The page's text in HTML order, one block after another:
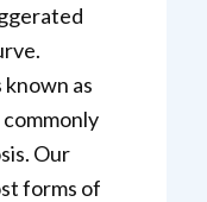
as
Our
forms of